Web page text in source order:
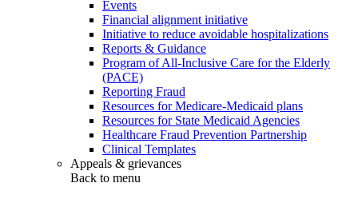
Events
Financial alignment initiative
Initiative to reduce avoidable hospitalizations
Reports & Guidance
Program of All-Inclusive Care for the Elderly
(PACE)
Reporting Fraud
Resources for Medicare-Medicaid plans
Resources for State Medicaid Agencies
Healthcare Fraud Prevention Partnership
Clinical Templates
Appeals & grievances
Back to menu